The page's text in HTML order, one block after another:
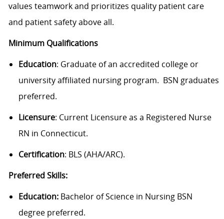
values teamwork and prioritizes quality patient care
and patient safety above all.
Minimum Qualifications
Education: Graduate of an accredited college or
university affiliated nursing program. BSN graduates
preferred.
Licensure: Current Licensure as a Registered Nurse
RN in Connecticut.
Certification: BLS (AHA/ARC).
Preferred Skills:
Education:Bachelor of Science in Nursing BSN
degree preferred.